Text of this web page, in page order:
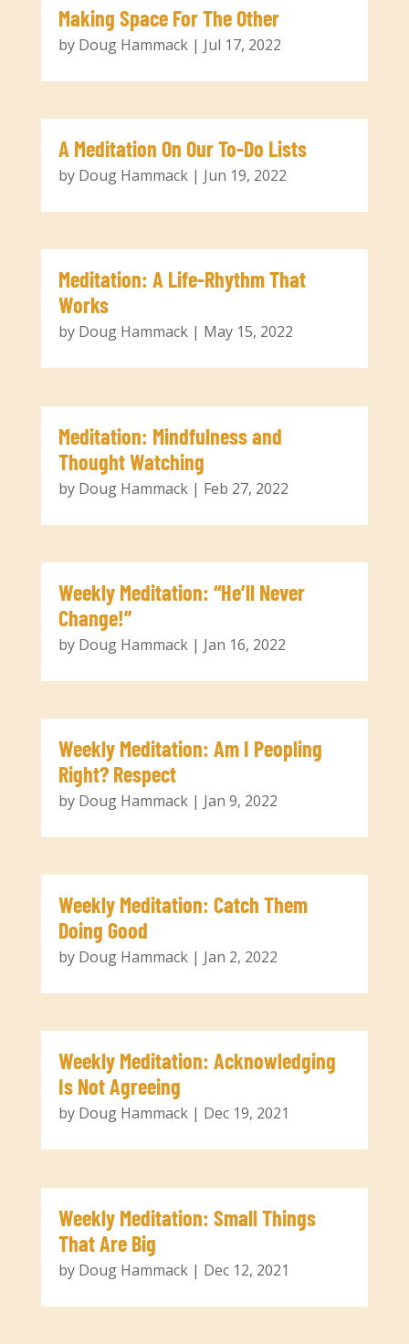
Making Space For The Other
by Doug Hammack| Jul 17, 2022
A Meditation On Our To-Do Lists
by Doug Hammack| Jun 19, 2022
Meditation: A Life-Rhythm That
Works
by Doug Hammack| May 15, 2022
Meditation: Mindfulness and
Thought Watching
by Doug Hammack| Feb 27, 2022
Weekly Meditation: “He’ll Never
Change!”
by Doug Hammack| Jan 16, 2022
Weekly Meditation: Am I Peopling
Right? Respect
by Doug Hammack| Jan 9, 2022
Weekly Meditation: Catch Them
Doing Good
by Doug Hammack| Jan 2, 2022
Weekly Meditation: Acknowledging
Is Not Agreeing
by Doug Hammack| Dec 19, 2021
Weekly Meditation: Small Things
That Are Big
by Doug Hammack| Dec 12, 2021